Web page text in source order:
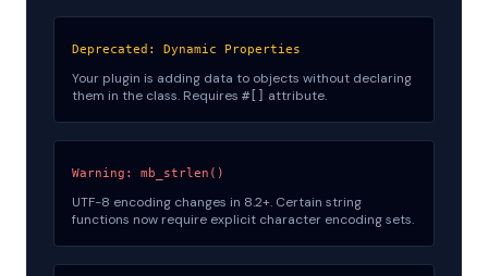
Deprecated: Dynamic Properties
Your plugin is adding data to objects without declaring
them in the class. Requires #[] attribute.
Warning: mb_strlen()
UTF-8 encoding changes in 8.2+. Certain string
functions now require explicit character encoding sets.